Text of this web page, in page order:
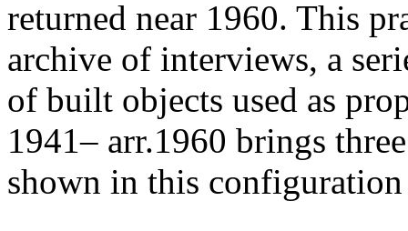
returned near 1960. This
archive of interviews, a
of built objects used as
1941– arr.1960 brings
shown in this